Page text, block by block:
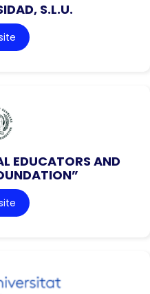
S.L.U.
EDUCATORS AND